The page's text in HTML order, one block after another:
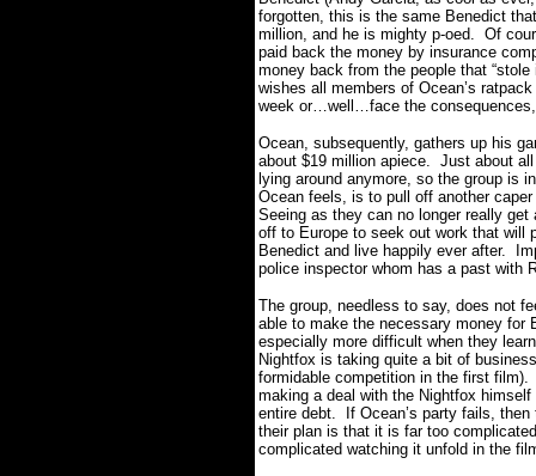
forgotten, this is the same Benedict
million, and he is mighty p-oed. Of
paid back the money by insurance
money back from the people that
wishes all members of Ocean’s
week or…well…face the
Ocean, subsequently, gathers up his
about $19 million apiece. Just about
lying around anymore, so the group is
Ocean feels, is to pull off another
Seeing as they can no longer really
off to Europe to seek out work that will
Benedict and live happily ever after.
police inspector whom has a past with
The group, needless to say, does not
able to make the necessary money for
especially more difficult when they
Nightfox is taking quite a bit of
formidable competition in the first film).
making a deal with the Nightfox
entire debt.
If Ocean’s party fails,
their plan is that it is far too
complicated watching it unfold in the